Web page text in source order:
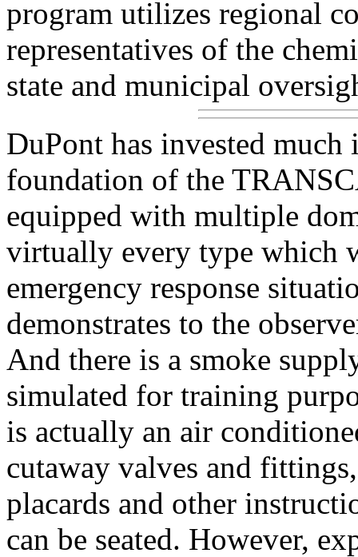
program utilizes regional
representatives of the
state and municipal
DuPont has invested
foundation of the
equipped with multiple
virtually every type which
emergency response
demonstrates to the
And there is a smoke
simulated for training
is actually an air
cutaway valves and
placards and other
can be seated. However,